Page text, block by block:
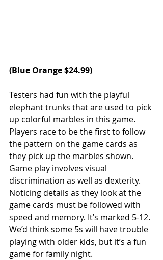
(Blue Orange $24.99)
Testers had fun with the playful
elephant trunks that are used to pick
up colorful marbles in this game.
Players race to be the first to follow
the pattern on the game cards as
they pick up the marbles shown.
Game play involves visual
discrimination as well as dexterity.
Noticing details as they look at the
game cards must be followed with
speed and memory. It’s marked 5-12.
We’d think some 5s will have trouble
playing with older kids, but it’s a fun
game for family night.